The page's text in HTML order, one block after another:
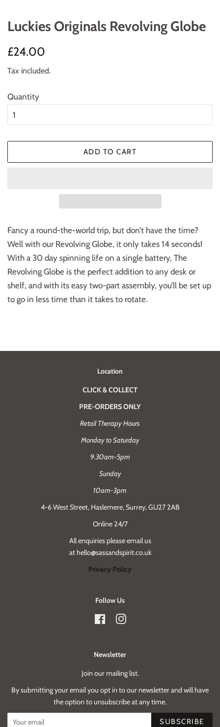
Luckies Originals Revolving Globe
Regular
£24.00
Tax included.
Quantity
ADD TO CART
Fancy a round-the-world trip, but don’t have the time?
Well with our Revolving Globe, it only takes 14 seconds!
With a 30 day spinning life on a single battery, The
Revolving Globe is the perfect addition to any desk or
shelf, and with its easy two-part assembly, you’ll be set up
to go in less time than it takes to rotate.
Location
CLICK & COLLECT
PRE-ORDERS ONLY
Retail Therapy Hours
Monday to Saturday
9.30am-5pm
Sunday
10am-3pm
4-6 West Street, Haslemere, Surrey, GU27 2AB
Online 24/7
All enquiries please email us
at hello@sassandspirit.co.uk
Privacy Policy
Follow Us
FacebookInstagram
Newsletter
Join our mailing list.
By submitting your email you opt in to our newsletter and will have
the option to unsubscribe at any time.
SUBSCRIBE